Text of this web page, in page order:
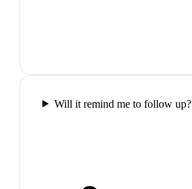
Will it remind me to follow up?